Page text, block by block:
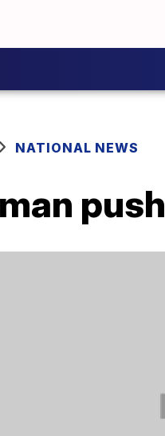
NATIONAL NEWS